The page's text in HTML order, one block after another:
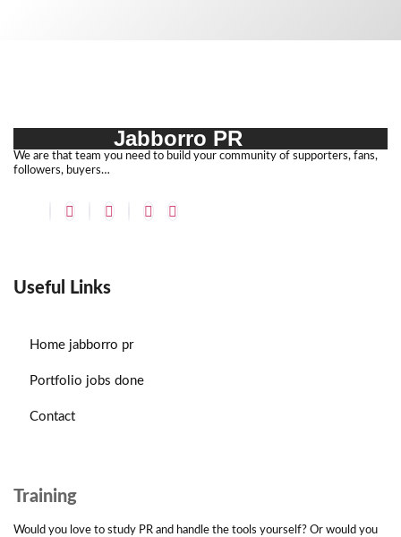
Jabborro PR
We are that team you need to build your community of supporters, fans,
followers, buyers…
Useful Links
Home jabborro pr
Portfolio jobs done
Contact
Training
Would you love to study PR and handle the tools yourself? Or would you